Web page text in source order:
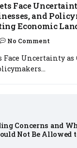
Concerns and
Not Be Allowed
Face
and
Economic
No Comment
Uncertainty as